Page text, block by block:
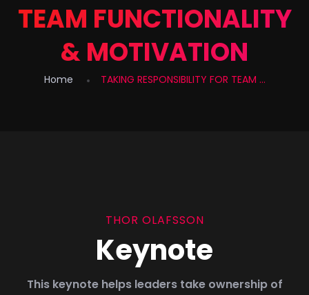
TEAM FUNCTIONALITY
& MOTIVATION
Home TAKING RESPONSIBILITY FOR TEAM ...
THOR OLAFSSON
Keynote
This keynote helps leaders take ownership of